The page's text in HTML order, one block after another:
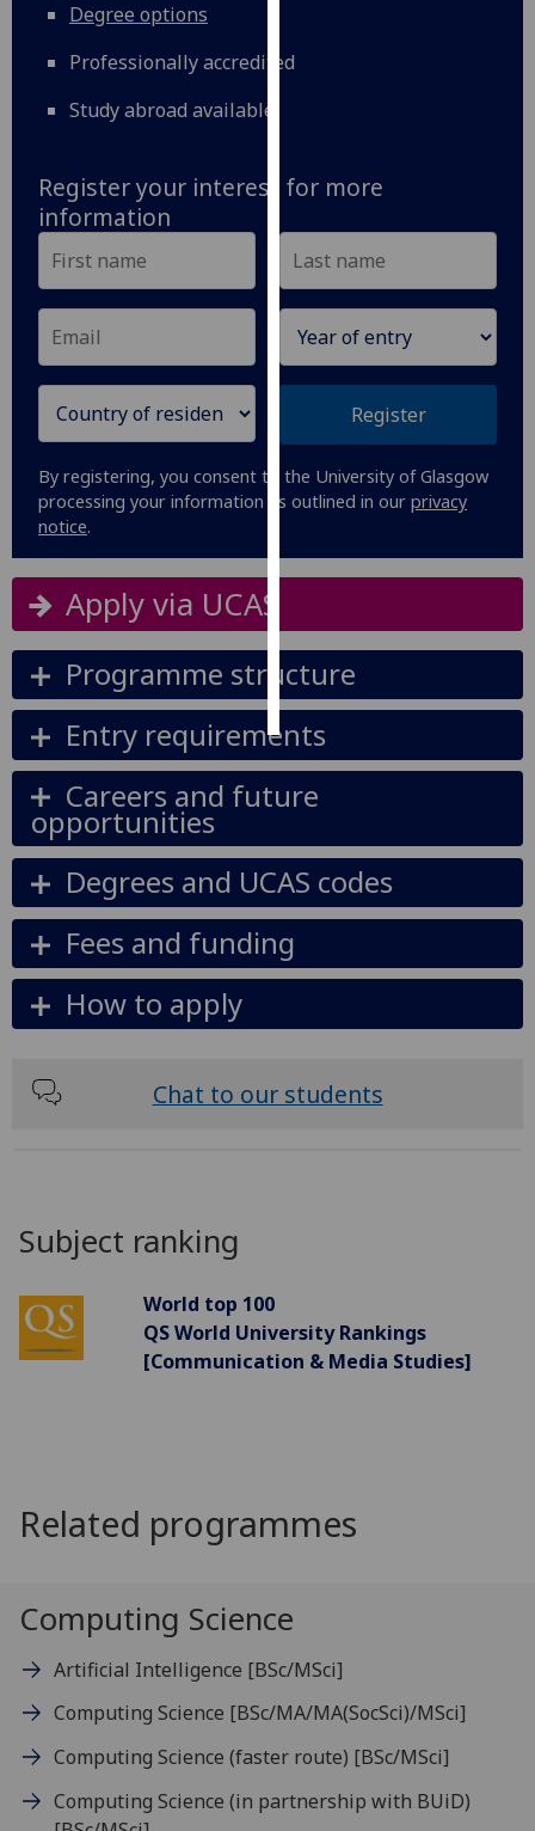
data
Personalised
advertising
I’m happy to
get
personalised
ads
I do not
want
ads
choices
accept
all
Degree options
Professionally accredited
Study abroad available
Register your interest for more
information
Register
By registering, you consent to the University of Glasgow
processing your information as outlined in our privacy
notice.
Apply via UCAS
Programme structure
Entry requirements
Careers and future
opportunities
Degrees and UCAS codes
Fees and funding
How to apply
Chat to our students
Subject ranking
World top 100
QS World University Rankings
[Communication & Media Studies]
Related programmes
Computing Science
Artificial Intelligence [BSc/MSci]
Computing Science [BSc/MA/MA(SocSci)/MSci]
Computing Science (faster route) [BSc/MSci]
Computing Science (in partnership with BUiD)